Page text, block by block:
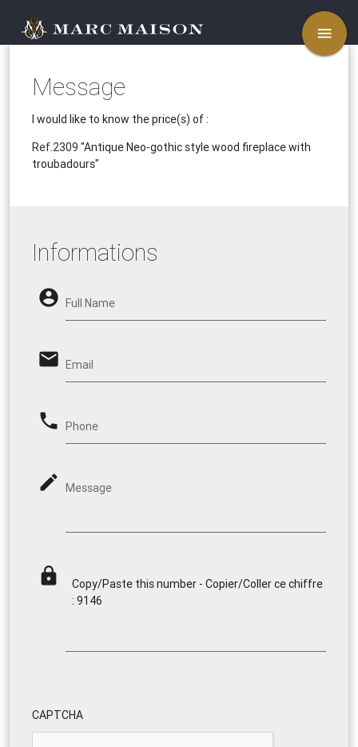
menu
Message
I would like to know the price(s) of :
Ref.2309 "Antique Neo-gothic style wood fireplace with
troubadours"
Informations
account_circle Full Name
email Email
phone Phone
mode_edit Message
lock
Copy/Paste this number - Copier/Coller ce chiffre
: 9146
CAPTCHA